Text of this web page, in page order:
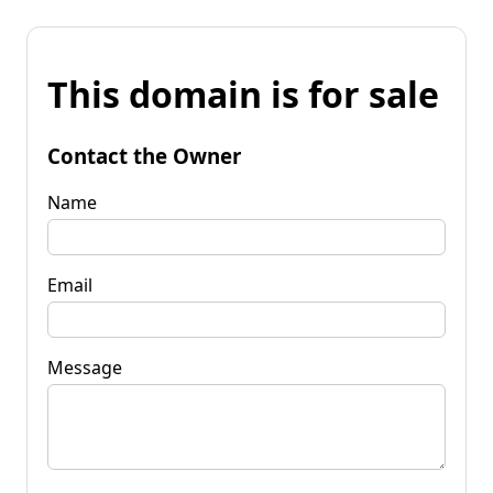
This domain is for sale
Contact the Owner
Name
Email
Message